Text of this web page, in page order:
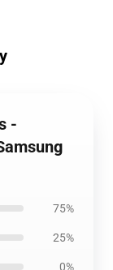
-
75%
25%
0%